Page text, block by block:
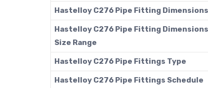
Hastelloy C276 Pipe Fitting Dimensions
Hastelloy C276 Pipe Fitting Dimensions
Size Range
Hastelloy C276 Pipe Fittings Type
Hastelloy C276 Pipe Fittings Schedule